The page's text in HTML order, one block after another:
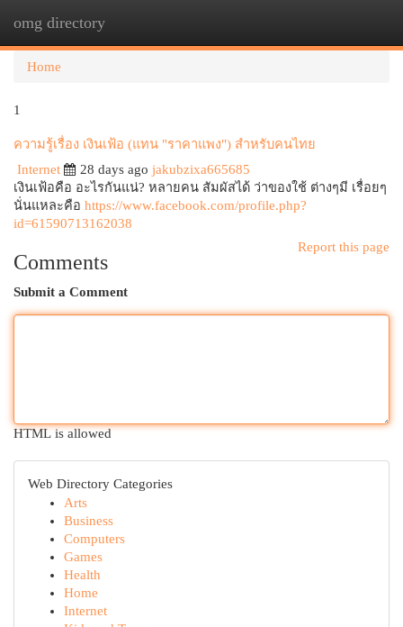
omg directory
Home
1
ความรู้เรื่อง เงินเฟ้อ (แทน "ราคาแพง") สำหรับคนไทย
Internet
28 days ago jakubzixa665685
เงินเฟ้อคือ อะไรกันแน่? หลายคน สัมผัสได้ ว่าของใช้ ต่างๆมี เรื่อยๆ
นั่นแหละคือ https://www.facebook.com/profile.php?
id=61590713162038
Report this page
Comments
Submit a Comment
HTML is allowed
Web Directory Categories
Arts
Business
Computers
Games
Health
Home
Internet